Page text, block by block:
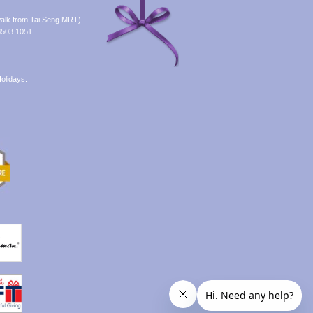
from Tai Seng MRT)
1051